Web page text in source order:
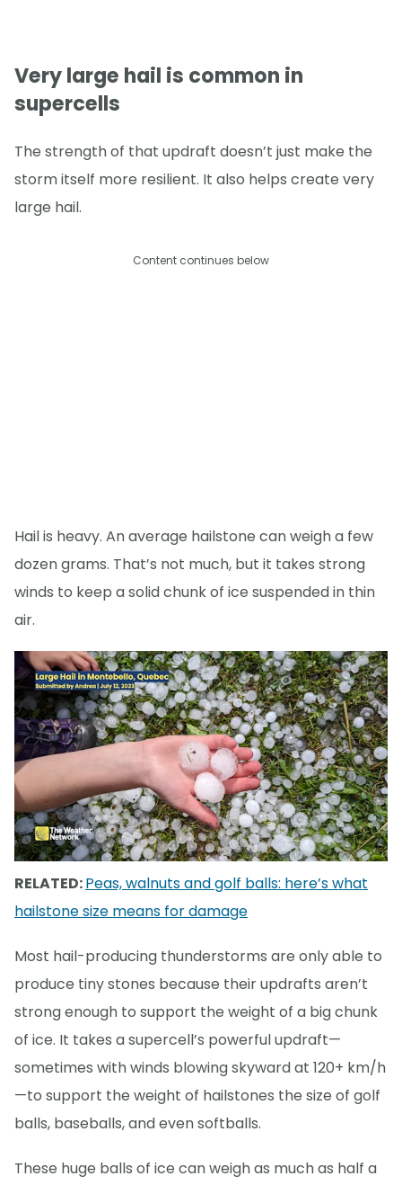
Very large hail is common in
supercells
The strength of that updraft doesn’t just make the
storm itself more resilient. It also helps create very
large hail.
Content continues below
Hail is heavy. An average hailstone can weigh a few
dozen grams. That’s not much, but it takes strong
winds to keep a solid chunk of ice suspended in thin
air.
RELATED:Peas, walnuts and golf balls: here’s what
hailstone size means for damage
Most hail-producing thunderstorms are only able to
produce tiny stones because their updrafts aren’t
strong enough to support the weight of a big chunk
of ice. It takes a supercell’s powerful updraft—
sometimes with winds blowing skyward at 120+ km/h
—to support the weight of hailstones the size of golf
balls, baseballs, and even softballs.
These huge balls of ice can weigh as much as half a